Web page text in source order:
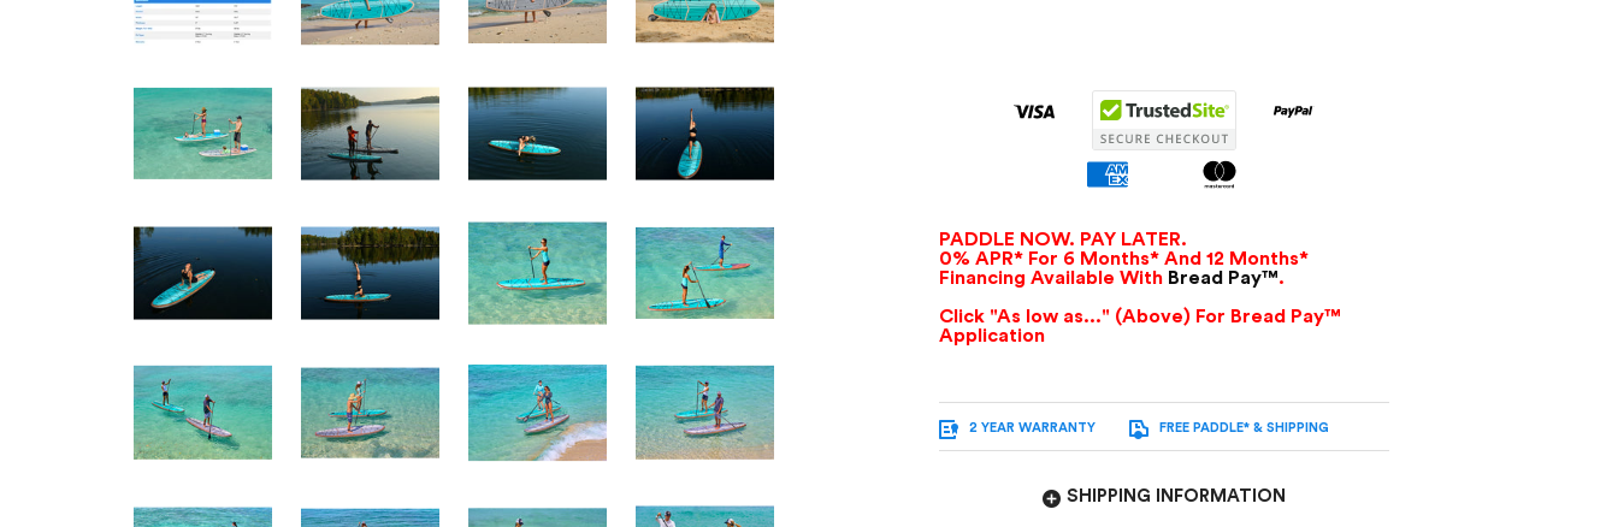
PADDLE NOW. PAY LATER.
0% APR* For 6 Months* And 12 Months*
Financing Available With Bread Pay™.
Click "As low as..." (Above) For Bread Pay™
Application
2 YEAR WARRANTY FREE PADDLE* & SHIPPING
SHIPPING INFORMATION